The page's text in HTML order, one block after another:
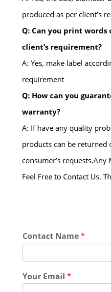
produced as per client’s
Q: Can you print words
client’s requirement?
A: Yes, make label
requirement
Q: How can you
warranty?
A: If have any quality
products can be returned
consumer’s
Feel Free to Contact Us.
Contact Name*
Your Email *